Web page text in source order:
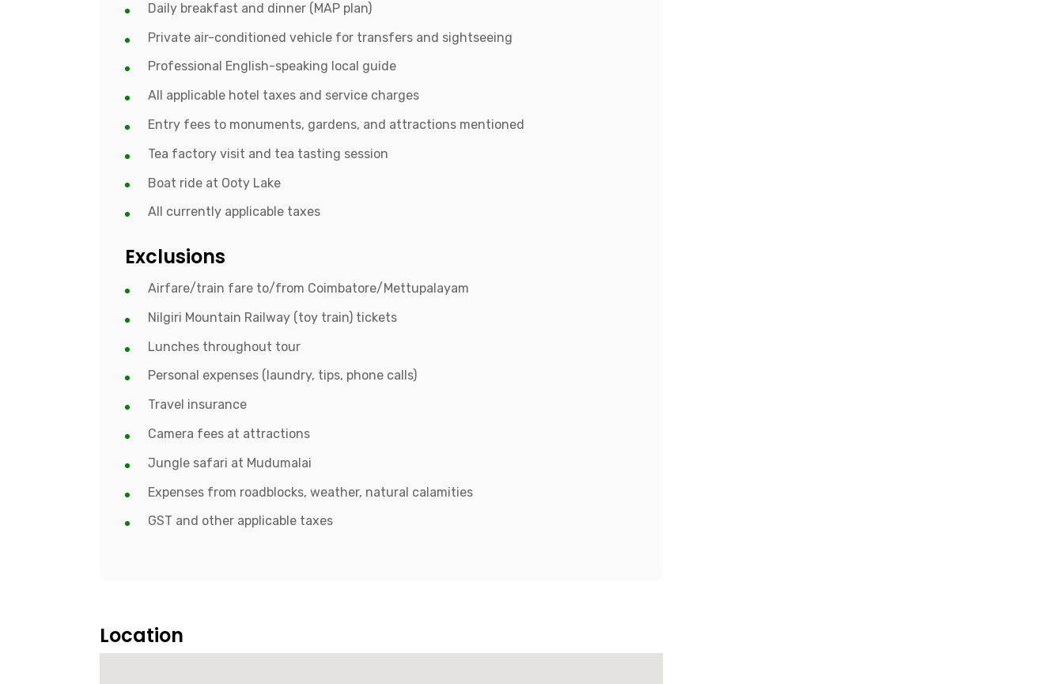
Daily breakfast and dinner (MAP plan)
Private air-conditioned vehicle for transfers and sightseeing
Professional English-speaking local guide
All applicable hotel taxes and service charges
Entry fees to monuments, gardens, and attractions mentioned
Tea factory visit and tea tasting session
Boat ride at Ooty Lake
All currently applicable taxes
Exclusions
Airfare/train fare to/from Coimbatore/Mettupalayam
Nilgiri Mountain Railway (toy train) tickets
Lunches throughout tour
Personal expenses (laundry, tips, phone calls)
Travel insurance
Camera fees at attractions
Jungle safari at Mudumalai
Expenses from roadblocks, weather, natural calamities
GST and other applicable taxes
Location